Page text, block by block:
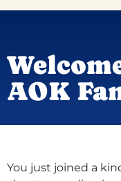
AOK
You just joined a